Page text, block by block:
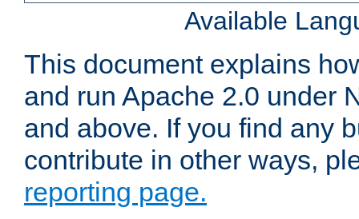
Available
This document explains
and run Apache 2.0 under
and above. If you find any
contribute in other ways,
reporting page.